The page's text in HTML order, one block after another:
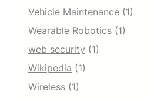
Vehicle Maintenance (1)
Wearable Robotics (1)
web security (1)
Wikipedia (1)
Wireless (1)